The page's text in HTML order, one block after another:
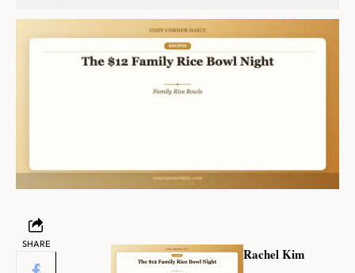
SHARE
Rachel Kim